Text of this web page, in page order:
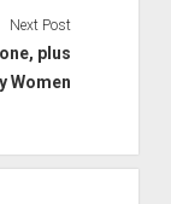
Next Post
plus
Women